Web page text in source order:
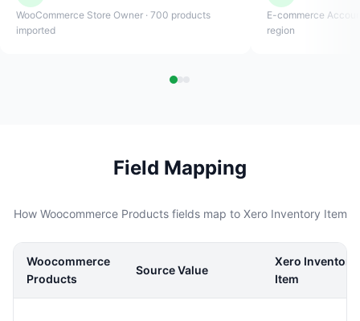
WooCommerce Store Owner · 700 products
imported
E-commerce
region
Field Mapping
How Woocommerce Products fields map to Xero Inventory Item
Woocommerce
Products
Source Value
Xero Inventory
Item